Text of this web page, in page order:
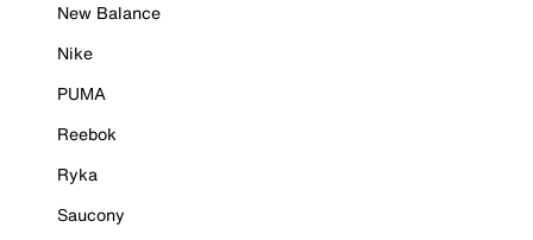
New Balance
Nike
PUMA
Reebok
Ryka
Saucony